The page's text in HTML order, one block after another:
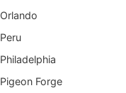
Orlando
Peru
Philadelphia
Pigeon Forge